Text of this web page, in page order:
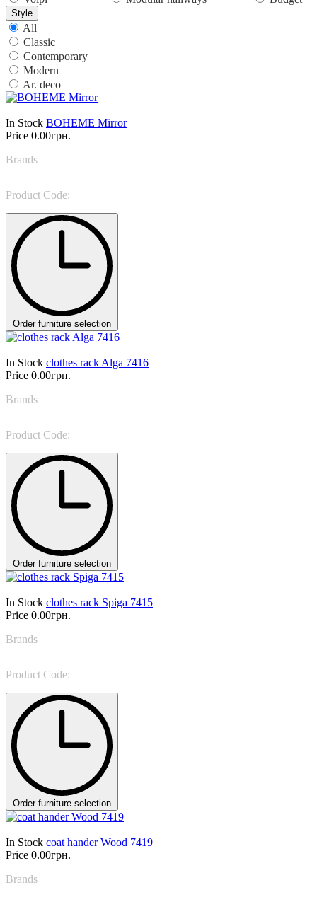
Style
All
Classic
Contemporary
Modern
Ar. deco
In Stock BOHEME Mirror
Price 0.00грн.
Brands
Product Code:
Order furniture selection
In Stock clothes rack Alga 7416
Price 0.00грн.
Brands
Product Code:
Order furniture selection
In Stock clothes rack Spiga 7415
Price 0.00грн.
Brands
Product Code:
Order furniture selection
In Stock coat hander Wood 7419
Price 0.00грн.
Brands